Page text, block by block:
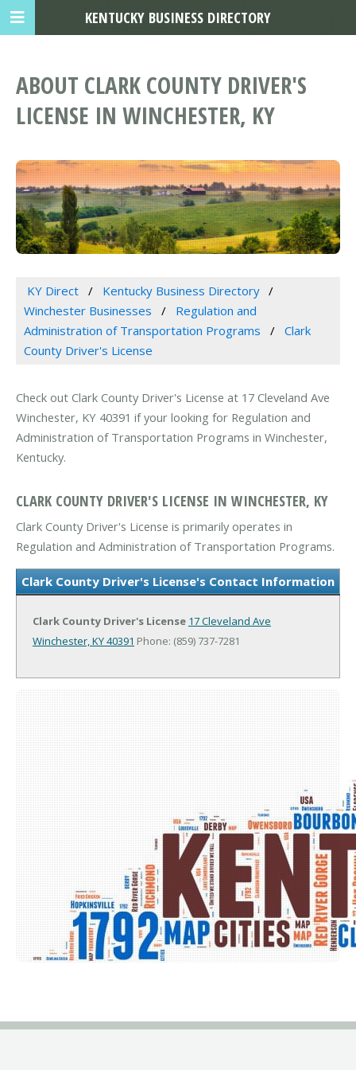
ABOUT CLARK COUNTY DRIVER'S
LICENSE IN WINCHESTER, KY
KY Direct
Kentucky Business Directory
Winchester Businesses
Regulation and
Administration of Transportation Programs
Clark
County Driver's License
Check out Clark County Driver's License at 17 Cleveland Ave
Winchester, KY 40391 if your looking for Regulation and
Administration of Transportation Programs in Winchester,
Kentucky.
CLARK COUNTY DRIVER'S LICENSE IN WINCHESTER, KY
Clark County Driver's License is primarily operates in
Regulation and Administration of Transportation Programs.
Clark County Driver's License's Contact Information
Clark County Driver's License 17 Cleveland Ave
Winchester, KY 40391 Phone: (859) 737-7281
KENTUCKY BUSINESS DIRECTORY